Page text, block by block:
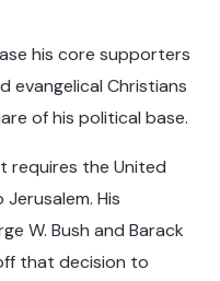
his core supporters
evangelical Christians
of his political base.
requires the United
His
W. Bush and Barack
that decision to